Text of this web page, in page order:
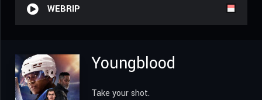
WEBRIP
Youngblood
Take your shot.